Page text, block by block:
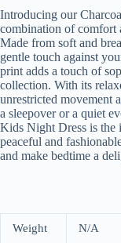
Introducing our
combination of comfort
Made from soft and
gentle touch against
print adds a touch of
collection. With its
unrestricted movement
a sleepover or a quiet
Kids Night Dress is the
peaceful and
and make bedtime a
Weight N/A